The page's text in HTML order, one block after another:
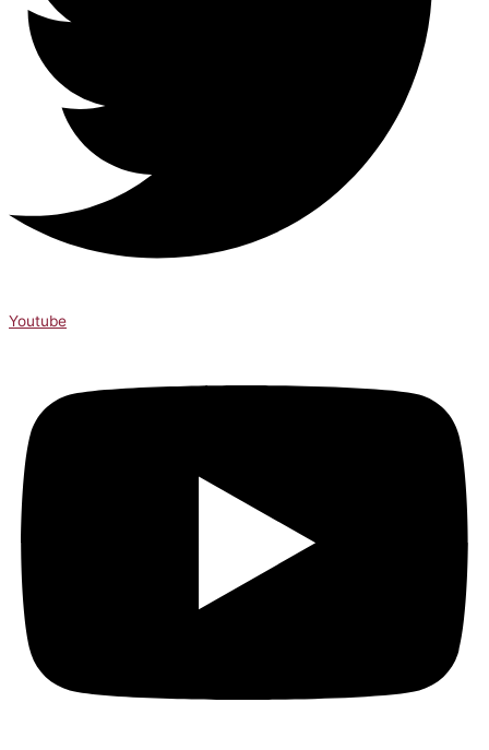
Youtube